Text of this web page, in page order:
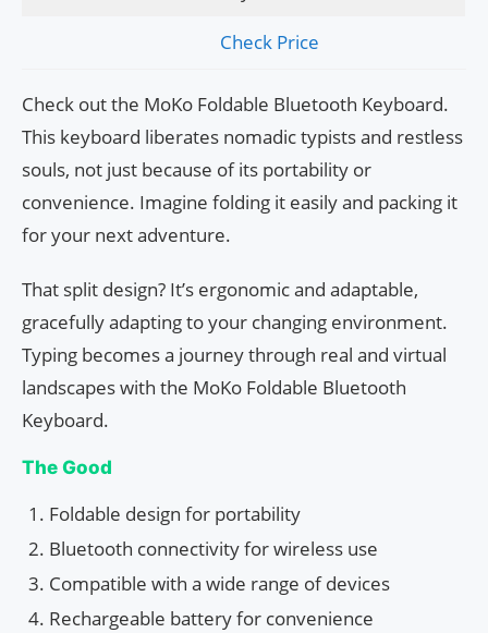
Check Price
Check out the MoKo Foldable Bluetooth Keyboard.
This keyboard liberates nomadic typists and restless
souls, not just because of its portability or
convenience. Imagine folding it easily and packing it
for your next adventure.
That split design? It’s ergonomic and adaptable,
gracefully adapting to your changing environment.
Typing becomes a journey through real and virtual
landscapes with the MoKo Foldable Bluetooth
Keyboard.
The Good
Foldable design for portability
Bluetooth connectivity for wireless use
Compatible with a wide range of devices
Rechargeable battery for convenience